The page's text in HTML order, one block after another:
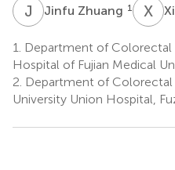
J ZJinfu Zhuang 1 X
1.
Department of Colorectal
Hospital of Fujian Medical
2. Department of Colorectal
University Union Hospital,